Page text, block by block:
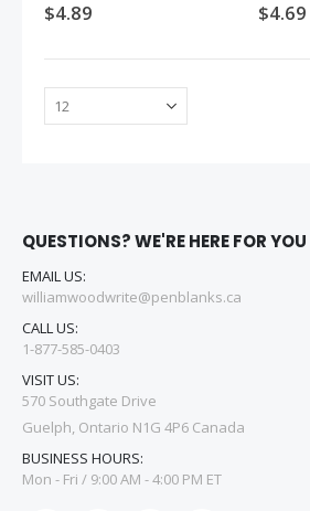
$4.89 $4.69
QUESTIONS? WE'RE HERE FOR YOU
EMAIL US:
williamwoodwrite@penblanks.ca
CALL US:
1-877-585-0403
VISIT US:
570 Southgate Drive
Guelph, Ontario N1G 4P6 Canada
BUSINESS HOURS:
Mon - Fri / 9:00 AM - 4:00 PM ET